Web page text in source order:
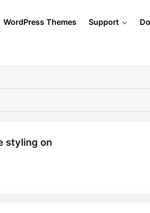
WordPress Themes Support